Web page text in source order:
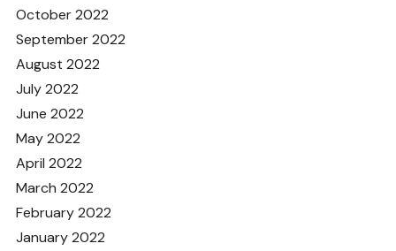
October 2022
September 2022
August 2022
July 2022
June 2022
May 2022
April 2022
March 2022
February 2022
January 2022